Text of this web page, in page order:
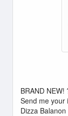
BRAND
Send me your
Dizza Balanon